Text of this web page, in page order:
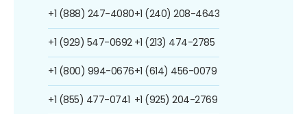
+1 (888) 247-4080
+1 (929) 547-0692
+1 (800) 994-0676
+1 (855) 477-0741
+1 (240) 208-4643
+1 (213) 474-2785
+1 (614) 456-0079
+1 (925) 204-2769